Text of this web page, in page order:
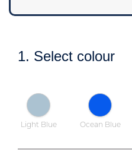
1. Select colour
Light Blue Ocean Blue